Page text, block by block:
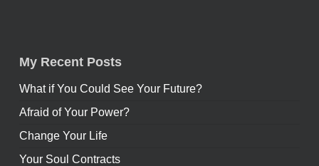
My Recent Posts
What if You Could See Your Future?
Afraid of Your Power?
Change Your Life
Your Soul Contracts